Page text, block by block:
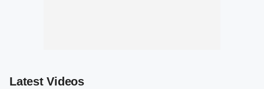
Latest Videos